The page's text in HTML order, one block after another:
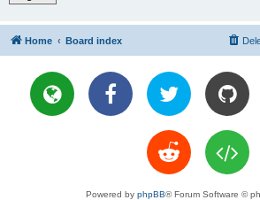
Home Board index
Powered by phpBB® Forum Software ©